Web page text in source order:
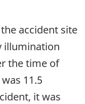
accident site
illumination
the time of
11.5
it was